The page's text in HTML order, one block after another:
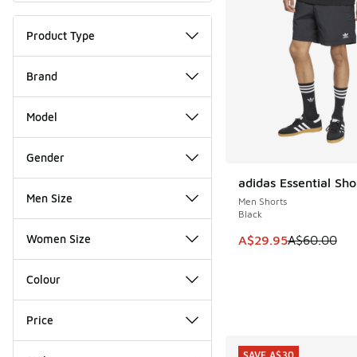
Product Type
Brand
Model
Gender
Men Size
Women Size
Colour
Price
adidas Essential
Men Shorts
Black
This item is on
A$29.95A$60.00
SAVE A$30